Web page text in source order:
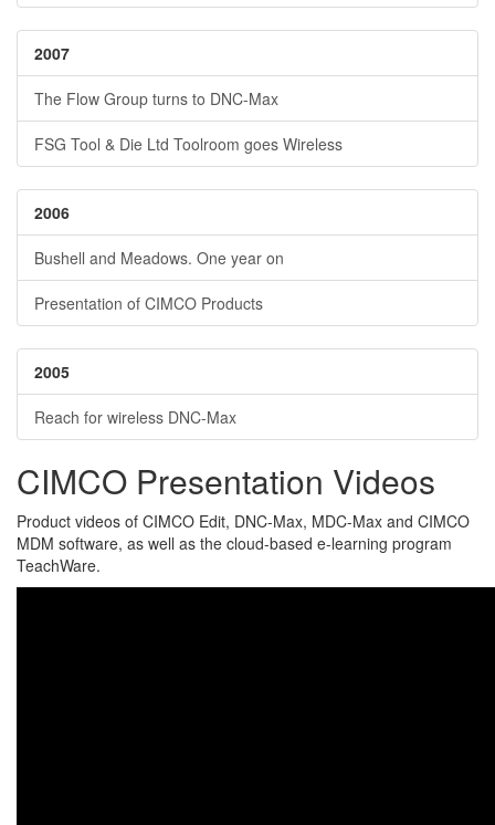
2007
The Flow Group turns to DNC-Max
FSG Tool & Die Ltd Toolroom goes Wireless
2006
Bushell and Meadows. One year on
Presentation of CIMCO Products
2005
Reach for wireless DNC-Max
CIMCO Presentation Videos
Product videos of CIMCO Edit, DNC-Max, MDC-Max and CIMCO
MDM software, as well as the cloud-based e-learning program
TeachWare.